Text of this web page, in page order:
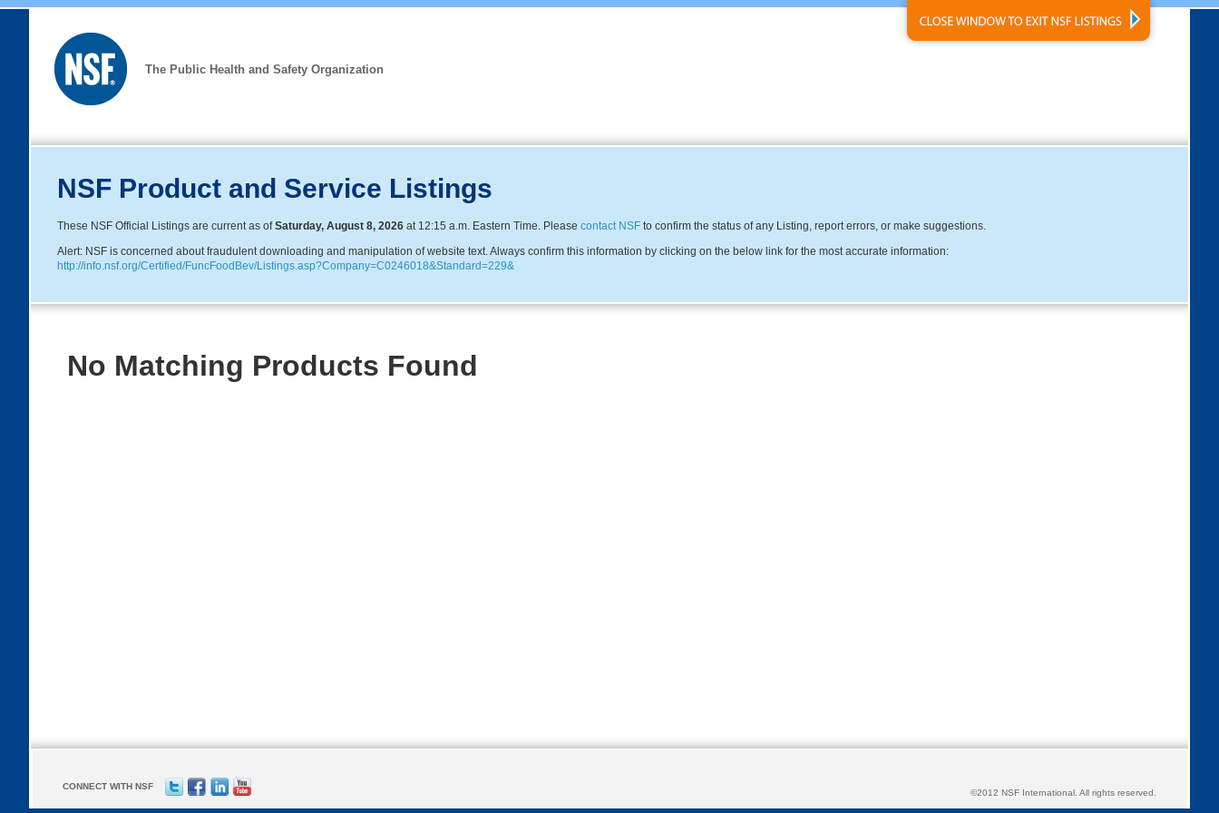
The Public Health and Safety Organization
NSF Product and Service Listings
These NSF Official Listings are current as ofSaturday, August 8, 2026at 12:15 a.m. Eastern Time. Please contact NSFto confirm the status of any Listing, report errors, or make suggestions.
Alert: NSF is concerned about fraudulent downloading and manipulation of website text. Always confirm this information by clicking on the below link for the most accurate information:
http://info.nsf.org/Certified/FuncFoodBev/Listings.asp?Company=C0246018&Standard=229&
No Matching Products Found
CONNECT WITH NSF
©2012 NSF International. All rights reserved.